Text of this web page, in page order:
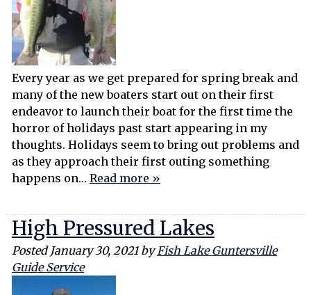
Every year as we get prepared for spring break and
many of the new boaters start out on their first
endeavor to launch their boat for the first time the
horror of holidays past start appearing in my
thoughts. Holidays seem to bring out problems and
as they approach their first outing something
happens on… Read more »
High Pressured Lakes
Posted January 30, 2021 by Fish Lake Guntersville
Guide Service